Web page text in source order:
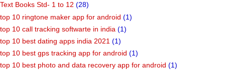
Text Books Std- 1 to 12 (28)
top 10 ringtone maker app for android (1)
top 10 call tracking softwarte in india (1)
top 10 best dating apps india 2021 (1)
top 10 best gps tracking app for android (1)
top 10 best photo and data recovery app for android (1)